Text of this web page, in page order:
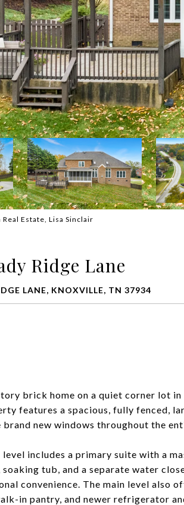
Estate, Lisa Sinclair
Ridge Lane
LANE, KNOXVILLE, TN 37934
brick home on a quiet corner lot
features a spacious, fully fenced,
new windows throughout the
level includes a primary suite with a
tub, and a separate water
convenience. The main level also
in pantry, and newer refrigerator